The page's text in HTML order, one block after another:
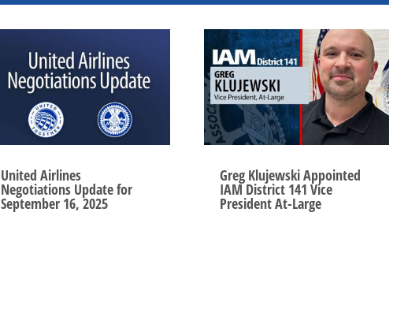
United Airlines
Negotiations Update for
September 16, 2025
Greg Klujewski Appointed
IAM District 141 Vice
President At-Large